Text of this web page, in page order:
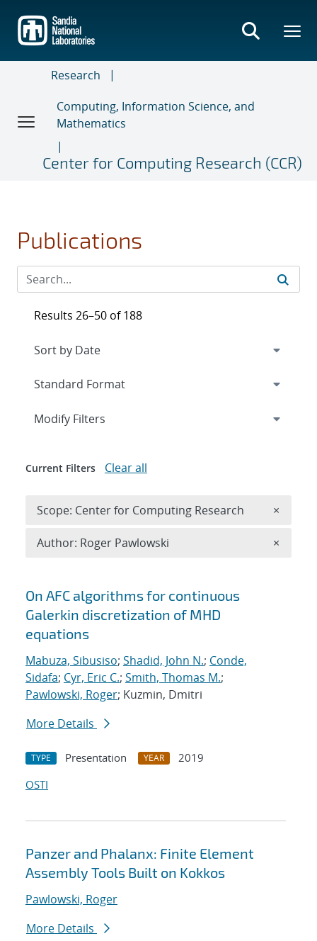
main
content
Research
Computing, Information Science, and
Mathematics
Center for Computing Research (CCR)
Publications
Search results
On AFC algorithms for continuous
Galerkin discretization of MHD
equations
Mabuza, Sibusiso; Shadid, John N.; Conde,
Sidafa; Cyr, Eric C.; Smith, Thomas M.;
Pawlowski, Roger; Kuzmin, Dmitri
More Details
TYPE Presentation YEAR
2019
OSTI
Panzer and Phalanx: Finite Element
Assembly Tools Built on Kokkos
Pawlowski, Roger
More Details
Results 26–50 of 188
Expand
Modify Filters
Current Filters Clear all
Scope: Center for Computing Research ×
Author: Roger Pawlowski ×